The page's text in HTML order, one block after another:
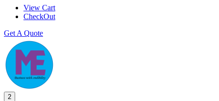
View Cart
CheckOut
Get A Quote
2